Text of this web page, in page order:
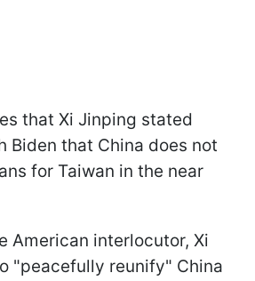
that Xi Jinping stated
Biden that China does not
for Taiwan in the near
American interlocutor, Xi
"peacefully reunify" China